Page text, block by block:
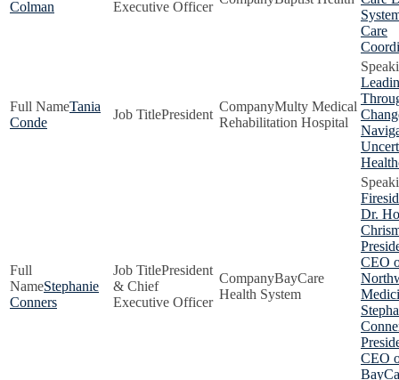
Colman
Executive Officer
Care
Tania
Conde
President
Multy Medical
Rehabilitation Hospital
Stephanie
Conners
President
& Chief
Executive Officer
BayCare
Health System
Dr.
CEO
CEO